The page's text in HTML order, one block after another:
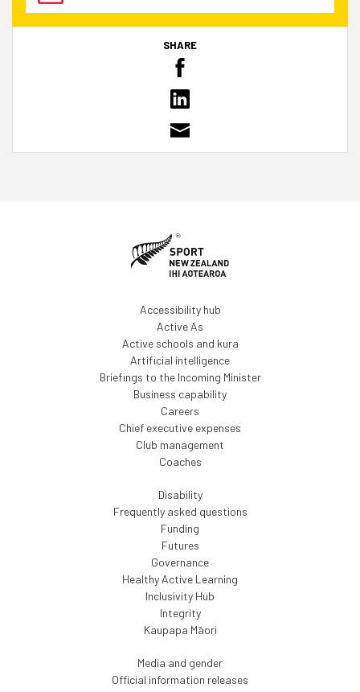
SHARE
Accessibility hub
Active As
Active schools and kura
Artificial intelligence
Briefings to the Incoming Minister
Business capability
Careers
Chief executive expenses
Club management
Coaches
Disability
Frequently asked questions
Funding
Futures
Governance
Healthy Active Learning
Inclusivity Hub
Integrity
Kaupapa Māori
Media and gender
Official information releases